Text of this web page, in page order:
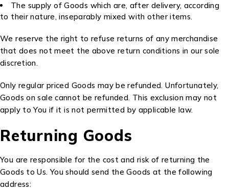
The supply of Goods which are, after delivery, according
to their nature, inseparably mixed with other items.
We reserve the right to refuse returns of any merchandise
that does not meet the above return conditions in our sole
discretion.
Only regular priced Goods may be refunded. Unfortunately,
Goods on sale cannot be refunded. This exclusion may not
apply to You if it is not permitted by applicable law.
Returning Goods
You are responsible for the cost and risk of returning the
Goods to Us. You should send the Goods at the following
address: